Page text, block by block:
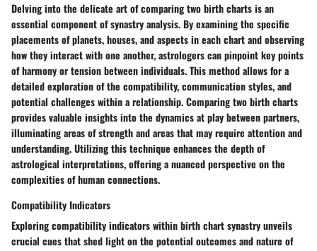
Delving into the delicate art of comparing two birth charts is an
essential component of synastry analysis. By examining the specific
placements of planets, houses, and aspects in each chart and observing
how they interact with one another, astrologers can pinpoint key points
of harmony or tension between individuals. This method allows for a
detailed exploration of the compatibility, communication styles, and
potential challenges within a relationship. Comparing two birth charts
provides valuable insights into the dynamics at play between partners,
illuminating areas of strength and areas that may require attention and
understanding. Utilizing this technique enhances the depth of
astrological interpretations, offering a nuanced perspective on the
complexities of human connections.
Compatibility Indicators
Exploring compatibility indicators within birth chart synastry unveils
crucial cues that shed light on the potential outcomes and nature of